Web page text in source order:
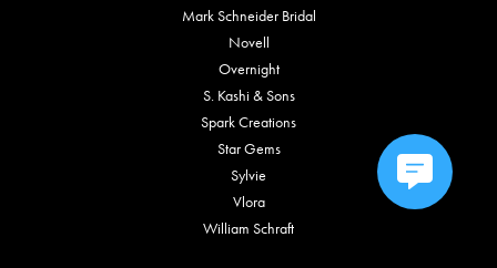
Mark Schneider Bridal
Novell
Overnight
S. Kashi & Sons
Spark Creations
Star Gems
Sylvie
Vlora
William Schraft